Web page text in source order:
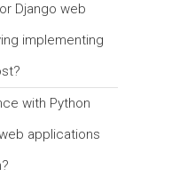
Django web
implementing
with Python
applications